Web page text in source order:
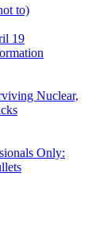
to)
19
Nuclear,
Only: